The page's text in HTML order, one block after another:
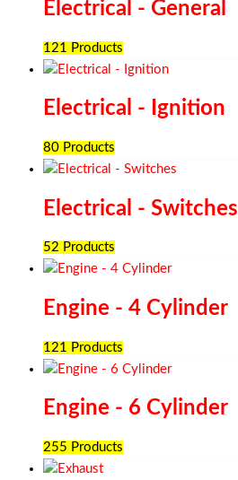
Electrical - General
121 Products
Electrical - Ignition
80 Products
Electrical - Switches
52 Products
Engine - 4 Cylinder
121 Products
Engine - 6 Cylinder
255 Products